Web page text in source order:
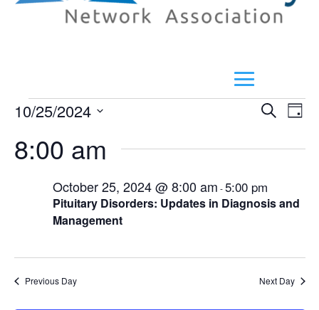
Events
for
October
25,
2024
Search
Day
10/25/2024
date.
8:00 am
Pituitary Disorders: Updates in Diagnosis and
Management
October 25, 2024 @ 8:00 am -5:00 pm
Previous Day Next Day